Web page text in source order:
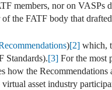
members, nor on VASPs
the FATF body that
)[2] which,
Standards).[3] For the most
the Recommendations
asset industry